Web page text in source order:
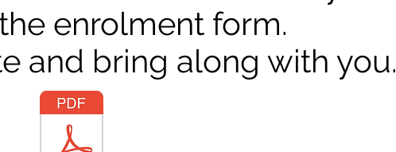
enrolment form.
and bring along with you.